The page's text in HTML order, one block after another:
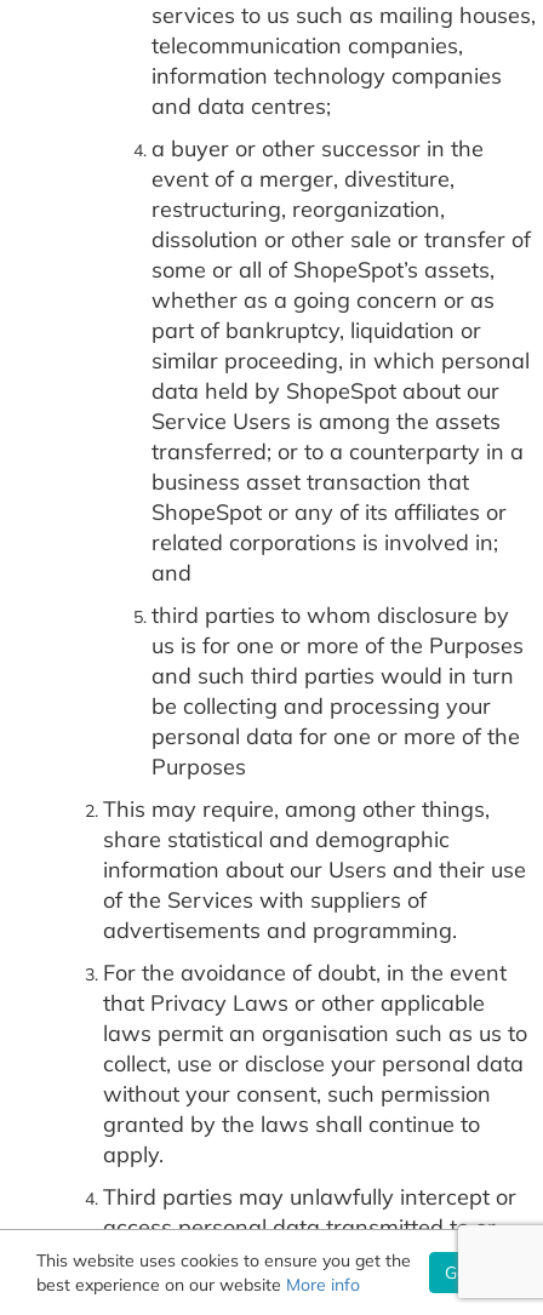
services to us such as mailing houses,
telecommunication companies,
information technology companies
and data centres;
a buyer or other successor in the
event of a merger, divestiture,
restructuring, reorganization,
dissolution or other sale or transfer of
some or all of ShopeSpot’s assets,
whether as a going concern or as
part of bankruptcy, liquidation or
similar proceeding, in which personal
data held by ShopeSpot about our
Service Users is among the assets
transferred; or to a counterparty in a
business asset transaction that
ShopeSpot or any of its affiliates or
related corporations is involved in;
and
third parties to whom disclosure by
us is for one or more of the Purposes
and such third parties would in turn
be collecting and processing your
personal data for one or more of the
Purposes
This may require, among other things,
share statistical and demographic
information about our Users and their use
of the Services with suppliers of
advertisements and programming.
For the avoidance of doubt, in the event
that Privacy Laws or other applicable
laws permit an organisation such as us to
collect, use or disclose your personal data
without your consent, such permission
granted by the laws shall continue to
apply.
Third parties may unlawfully intercept or
access personal data transmitted to or
contained on the site, technologies may
malfunction or not work as anticipated, or
This website uses cookies to ensure you get the
best experience on our website More info
Got it!